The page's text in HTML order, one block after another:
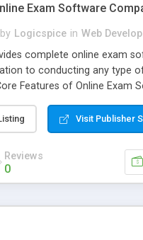
Exam Software
Logicspice in Web
complete online exam
to conducting any type
Features of Online Exam
& robust • Complete
test script will easily help
or admin can automate their
or user can easily apply
Visit Publisher
Reviews
0